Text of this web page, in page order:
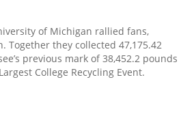
of Michigan rallied fans,
they collected 47,175.42
previous mark of 38,452.2 pounds
College Recycling Event.